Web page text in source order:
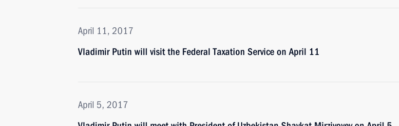
April 11, 2017
Vladimir Putin will visit the Federal Taxation Service on April 11
April 5, 2017